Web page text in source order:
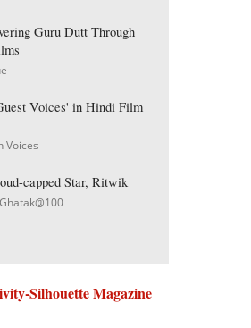
Guru Dutt Through
Voices' in Hindi Film
Voices
capped Star, Ritwik
Silhouette Magazine